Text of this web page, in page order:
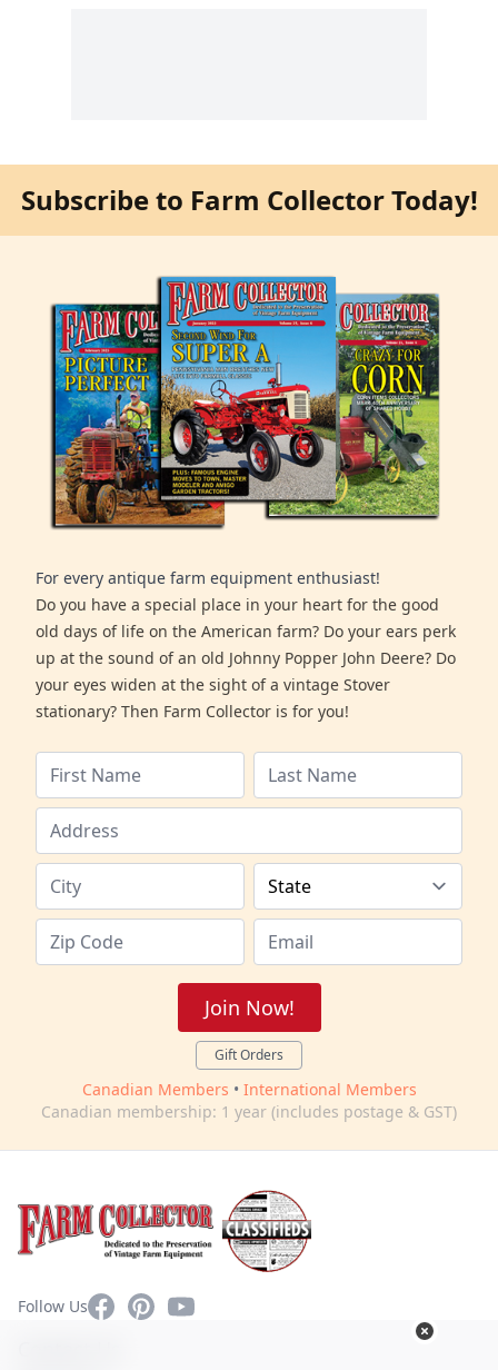
Subscribe to Farm Collector Today!
For every antique farm equipment enthusiast!
Do you have a special place in your heart for the good
old days of life on the American farm? Do your ears perk
up at the sound of an old Johnny Popper John Deere? Do
your eyes widen at the sight of a vintage Stover
stationary? Then Farm Collector is for you!
Join Now!
Gift Orders
Canadian Members • International Members
Canadian membership: 1 year (includes postage & GST)
Follow UsFacebookPinterestYouTube